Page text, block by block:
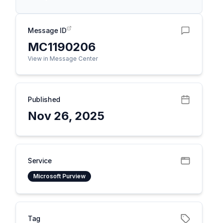
Message ID
MC1190206
View in Message Center
Published
Nov 26, 2025
Service
Microsoft Purview
Tag